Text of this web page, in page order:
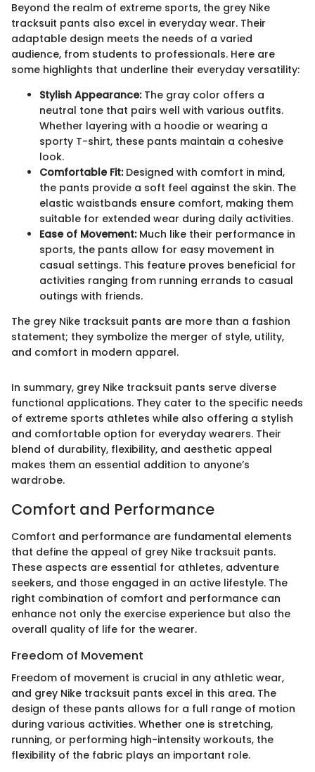
Beyond the realm of extreme sports, the grey Nike
tracksuit pants also excel in everyday wear. Their
adaptable design meets the needs of a varied
audience, from students to professionals. Here are
some highlights that underline their everyday versatility:
Stylish Appearance:The gray color offers a
neutral tone that pairs well with various outfits.
Whether layering with a hoodie or wearing a
sporty T-shirt, these pants maintain a cohesive
look.
Comfortable Fit:Designed with comfort in mind,
the pants provide a soft feel against the skin. The
elastic waistbands ensure comfort, making them
suitable for extended wear during daily activities.
Ease of Movement:Much like their performance in
sports, the pants allow for easy movement in
casual settings. This feature proves beneficial for
activities ranging from running errands to casual
outings with friends.
The grey Nike tracksuit pants are more than a fashion
statement; they symbolize the merger of style, utility,
and comfort in modern apparel.
In summary, grey Nike tracksuit pants serve diverse
functional applications. They cater to the specific needs
of extreme sports athletes while also offering a stylish
and comfortable option for everyday wearers. Their
blend of durability, flexibility, and aesthetic appeal
makes them an essential addition to anyone’s
wardrobe.
Comfort and Performance
Comfort and performance are fundamental elements
that define the appeal of grey Nike tracksuit pants.
These aspects are essential for athletes, adventure
seekers, and those engaged in an active lifestyle. The
right combination of comfort and performance can
enhance not only the exercise experience but also the
overall quality of life for the wearer.
Freedom of Movement
Freedom of movement is crucial in any athletic wear,
and grey Nike tracksuit pants excel in this area. The
design of these pants allows for a full range of motion
during various activities. Whether one is stretching,
running, or performing high-intensity workouts, the
flexibility of the fabric plays an important role.